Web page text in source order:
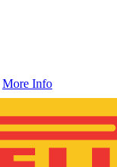
More Info